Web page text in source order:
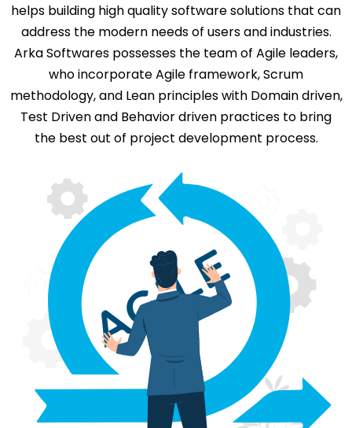
helps building high quality software solutions that can
address the modern needs of users and industries.
Arka Softwares possesses the team of Agile leaders,
who incorporate Agile framework, Scrum
methodology, and Lean principles with Domain driven,
Test Driven and Behavior driven practices to bring
the best out of project development process.